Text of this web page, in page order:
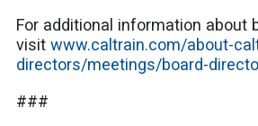
For additional information about
visitwww.caltrain.com/about-
directors/meetings/board-
###